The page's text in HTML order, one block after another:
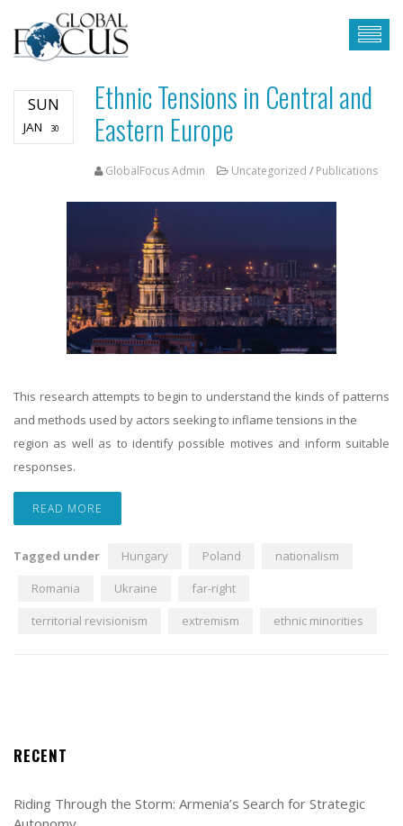
SUN
JAN 30
Ethnic Tensions in Central and
Eastern Europe
GlobalFocus Admin Uncategorized / Publications
This research attempts to begin to understand the kinds of patterns
and methods used by actors seeking to inflame tensions in the
region as well as to identify possible motives and inform suitable
responses.
READ MORE
Tagged under Hungary Poland
nationalism
Romania
Ukraine
far-right
territorial revisionism
extremism ethnic minorities
RECENT
Riding Through the Storm: Armenia’s Search for Strategic